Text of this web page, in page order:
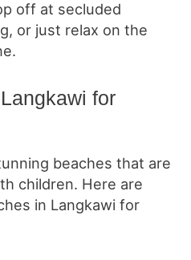
off at secluded
or just relax on the
for
beaches that are
children. Here are
in Langkawi for